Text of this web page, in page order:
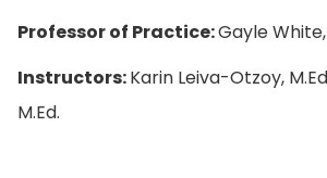
Professor of Practice:Gayle White,
Instructors:Karin Leiva-Otzoy,
M.Ed.